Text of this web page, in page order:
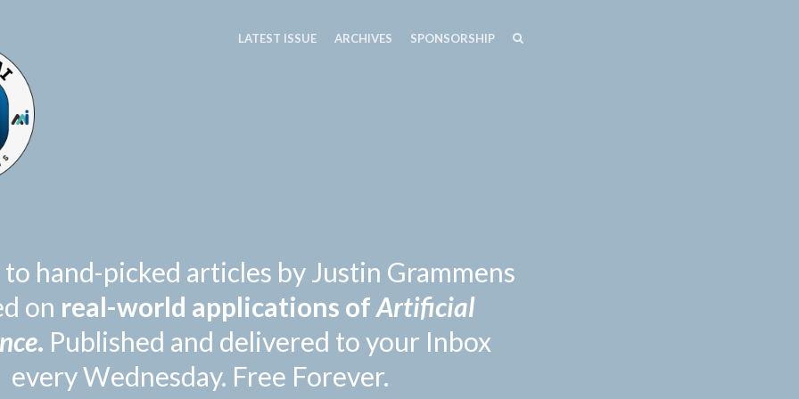
LATEST ISSUE ARCHIVES SPONSORSHIPSEARCH
hand-picked articles by Justin Grammens
on real-world applications ofArtificial
. Published and delivered to your Inbox
every Wednesday. Free Forever.